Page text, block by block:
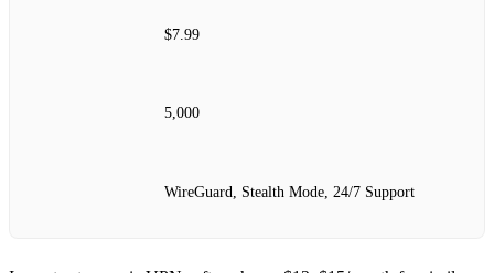
$7.99
5,000
WireGuard, Stealth Mode, 24/7 Support